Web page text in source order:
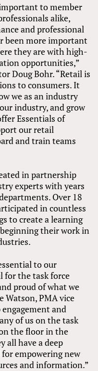
to member
alike,
and professional
been more important
they are with high-
opportunities,”
Doug Bohr. “Retail is
to consumers. It
we as an industry
industry, and grow
Essentials of
our retail
and train teams
in partnership
experts with years
Over 18
in countless
to create a learning
their work in
to our
for the task force
proud of what we
Watson, PMA vice
and
of us on the task
the floor in the
all have a deep
empowering new
and information.”